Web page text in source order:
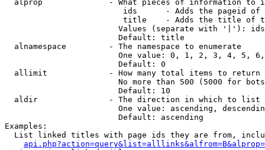
alprop              - What pieces of information to
ids      - Adds the pageid
title    - Adds the title of
Values (separate with '|'):
                        Default: title
  alnamespace         - The namespace to enumerate
One value: 0, 1, 2, 3, 4, 5,
                        Default: 0
  allimit             - How many total items to return
No more than 500 (5000 for
                        Default: 10
  aldir               - The direction in which to list
One value: ascending,
                        Default: ascending
Examples:
List linked titles with page ids they are from,